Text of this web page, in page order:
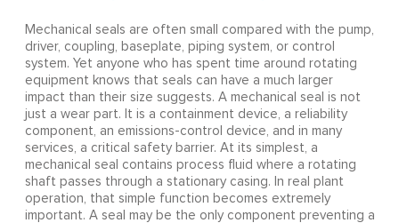
Mechanical seals are often small compared with the pump,
driver, coupling, baseplate, piping system, or control
system. Yet anyone who has spent time around rotating
equipment knows that seals can have a much larger
impact than their size suggests. A mechanical seal is not
just a wear part. It is a containment device, a reliability
component, an emissions-control device, and in many
services, a critical safety barrier. At its simplest, a
mechanical seal contains process fluid where a rotating
shaft passes through a stationary casing. In real plant
operation, that simple function becomes extremely
important. A seal may be the only component preventing a